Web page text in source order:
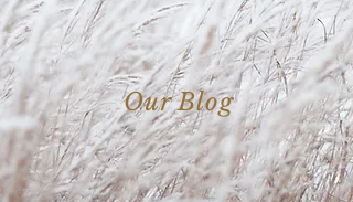
Our Blog